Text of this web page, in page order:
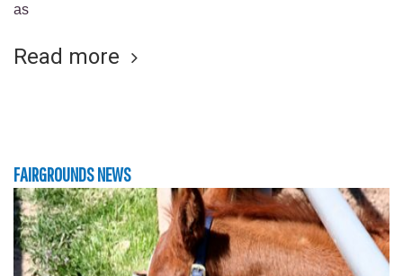
as
Read more
FAIRGROUNDS NEWS